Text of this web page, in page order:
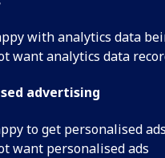
with analytics data
want analytics data
advertising
to get personalised ads
want personalised ads
2018